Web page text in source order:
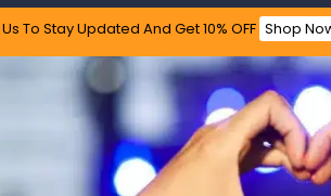
To Stay Updated​ And Get 10% OFF Shop
Feefo
& Delivered Fast!